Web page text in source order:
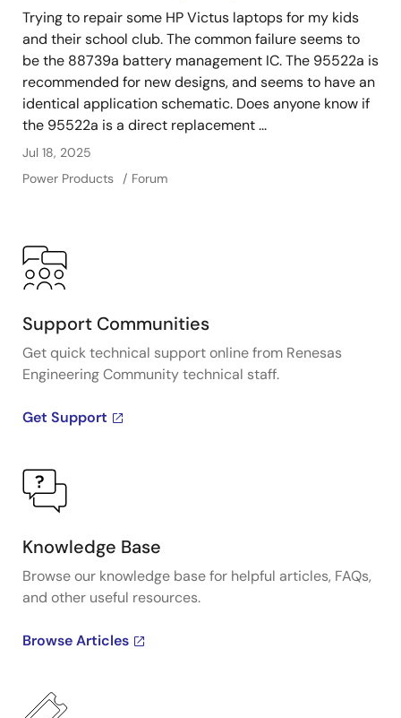
Trying to repair some HP Victus laptops for my kids
and their school club. The common failure seems to
be the 88739a battery management IC. The 95522a is
recommended for new designs, and seems to have an
identical application schematic. Does anyone know if
the 95522a is a direct replacement ...
Jul 18, 2025
Power Products
Forum
Support Communities
Get quick technical support online from Renesas
Engineering Community technical staff.
Get Support
Knowledge Base
Browse our knowledge base for helpful articles, FAQs,
and other useful resources.
Browse Articles